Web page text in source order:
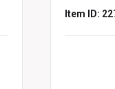
Item ID: